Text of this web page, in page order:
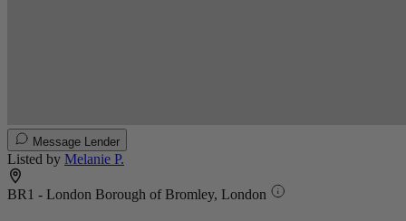
Message Lender
Listed by Melanie P.
BR1 - London Borough of Bromley, London